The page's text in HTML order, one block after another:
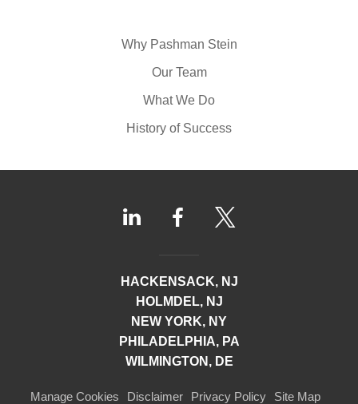
Why Pashman Stein
Our Team
What We Do
History of Success
HACKENSACK, NJ
HOLMDEL, NJ
NEW YORK, NY
PHILADELPHIA, PA
WILMINGTON, DE
Manage Cookies Disclaimer Privacy Policy
Site Map